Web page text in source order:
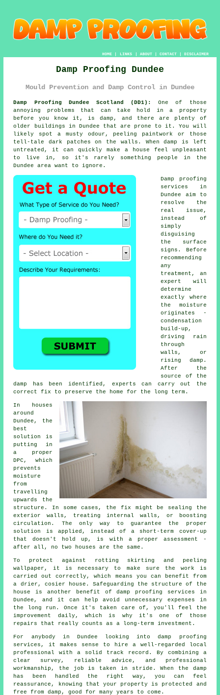
HOME| LINKS | ABOUT| CONTACT| DISCLAIMER
Damp Proofing Dundee
Mould Prevention and Damp Control in Dundee
Damp Proofing Dundee Scotland (DD1):
One of those
annoying problems that can take hold in a property
before you know it, is damp, and there are plenty of
older buildings in Dundee that are prone to it. You will
likely spot a musty odour, peeling paintwork or those
tell-tale dark patches on the walls. When damp is left
untreated, it can quickly make a house feel unpleasant
to live in, so it's rarely something people in the
Dundee area want to ignore.
Damp proofing
services in
Dundee aim to
resolve the
real issue,
instead of
simply
disguising
the surface
signs. Before
recommending
any
treatment, an
expert will
determine
exactly where
the moisture
originates -
condensation
build-up,
driving rain
through
walls, or
rising damp.
After the
source of the
damp has been identified, experts can carry out the
correct fix to preserve the home for the long term.
In houses
around
Dundee, the
best
solution is
putting in
a proper
DPC, which
prevents
moisture
from
travelling
upwards the
structure. In some cases, the fix might be sealing the
exterior walls, treating internal walls, or boosting
circulation. The only way to guarantee the proper
solution is applied, instead of a short-term cover-up
that doesn't hold up, is with a proper assessment -
after all, no two houses are the same.
To protect against rotting skirting and peeling
wallpaper, it is necessary to make sure the work is
carried out correctly, which means you can benefit from
a drier, cosier house. Safeguarding the structure of the
house is another benefit of damp proofing services in
Dundee, and it can help avoid unnecessary expenses in
the long run. Once it's taken care of, you'll feel the
improvement daily, which is why it's one of those
repairs that really counts as a long-term investment.
For anybody in Dundee looking into damp proofing
services, it makes sense to hire a well-regarded local
professional with a solid track record. By combining a
clear survey, reliable advice, and professional
workmanship, the job is taken in stride. When the damp
has been handled the right way, you can feel
reassurance, knowing that your property is protected and
free from damp, good for many years to come.